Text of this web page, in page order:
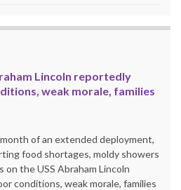
Lincoln reportedly
weak morale, families
of an extended deployment,
food shortages, moldy showers
on the USS Abraham Lincoln
conditions, weak morale, families